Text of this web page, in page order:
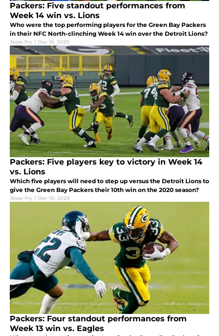
Packers: Five standout performances from
Week 14 win vs. Lions
Who were the top performing players for the Green Bay Packers
in their NFC North-clinching Week 14 win over the Detroit Lions?
Jesse Fry | Dec 16, 2020
Packers: Five players key to victory in Week 14
vs. Lions
Which five players will need to step up versus the Detroit Lions to
give the Green Bay Packers their 10th win on the 2020 season?
Jesse Fry | Dec 10, 2020
Packers: Four standout performances from
Week 13 win vs. Eagles